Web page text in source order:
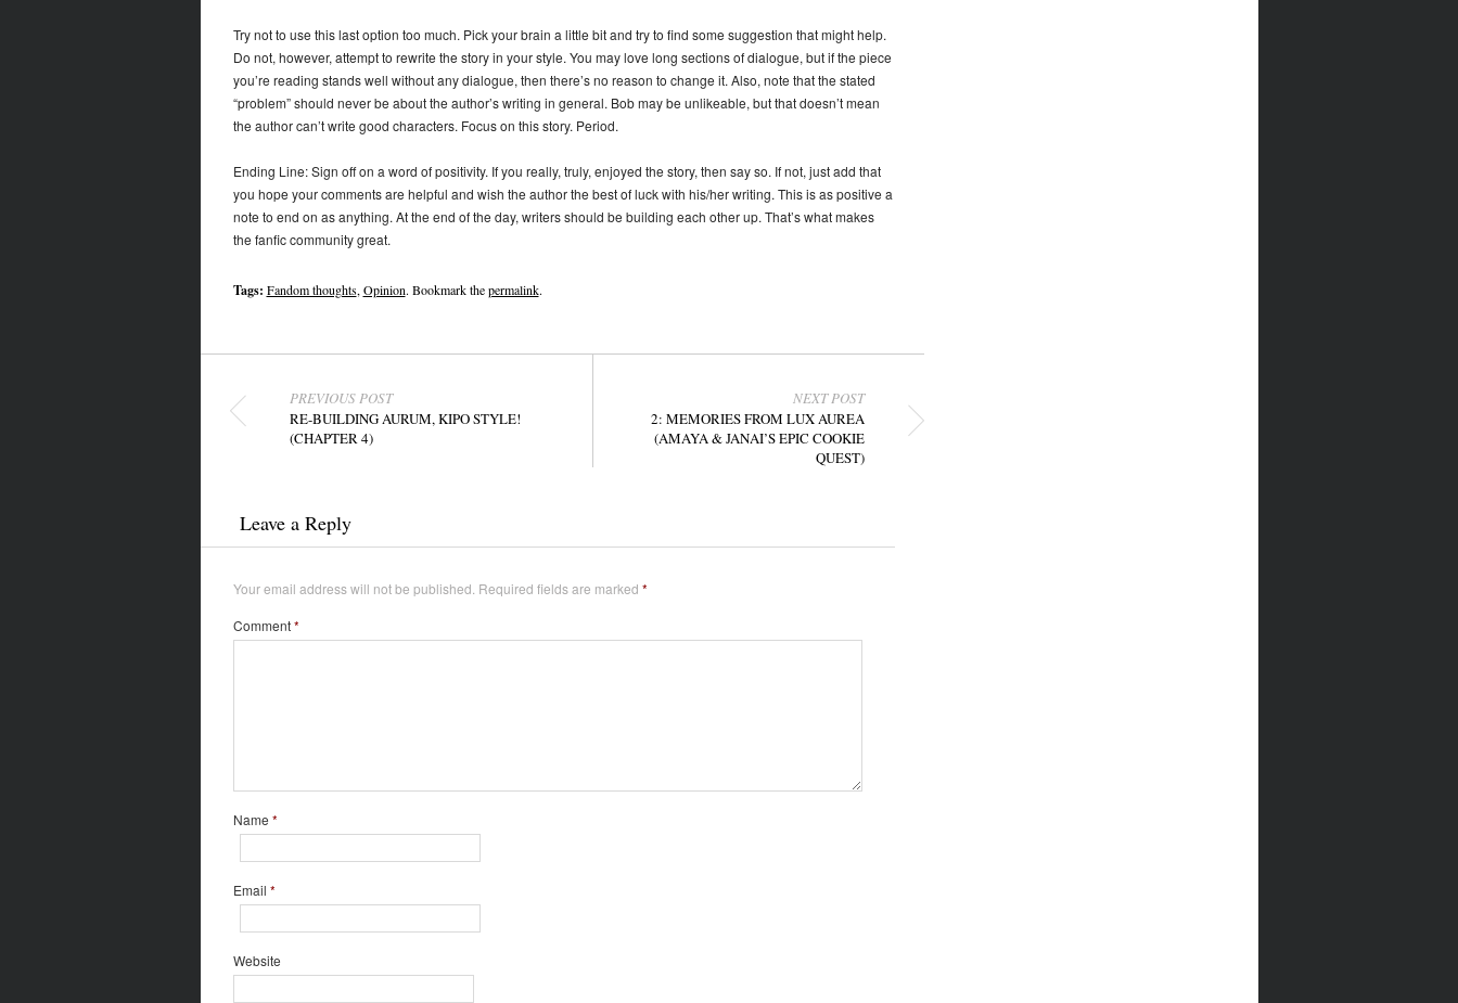
Try not to use this last option too much. Pick your brain a little bit and try to find some suggestion that might help.
Do not, however, attempt to rewrite the story in your style. You may love long sections of dialogue, but if the piece
you’re reading stands well without any dialogue, then there’s no reason to change it. Also, note that the stated
“problem” should never be about the author’s writing in general. Bob may be unlikeable, but that doesn’t mean
the author can’t write good characters. Focus on this story. Period.
Ending Line: Sign off on a word of positivity. If you really, truly, enjoyed the story, then say so. If not, just add that
you hope your comments are helpful and wish the author the best of luck with his/her writing. This is as positive a
note to end on as anything. At the end of the day, writers should be building each other up. That’s what makes
the fanfic community great.
Tags: Fandom thoughts, Opinion. Bookmark thepermalink.
PREVIOUS POST
RE-BUILDING AURUM, KIPO STYLE!
(CHAPTER 4)
NEXT POST
2: MEMORIES FROM LUX AUREA
(AMAYA & JANAI’S EPIC COOKIE
QUEST)
Leave a Reply
Your email address will not be published. Required fields are marked *
Comment*
Name *
Email *
Website